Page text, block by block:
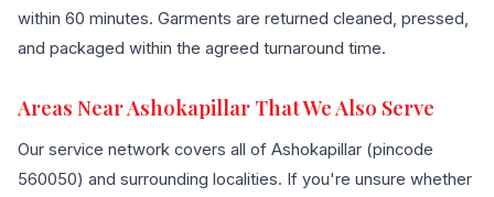
within 60 minutes. Garments are returned cleaned, pressed,
and packaged within the agreed turnaround time.
Areas Near Ashokapillar That We Also Serve
Our service network covers all of Ashokapillar (pincode
560050) and surrounding localities. If you're unsure whether